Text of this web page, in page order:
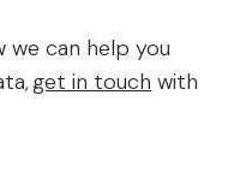
can help you
get in touch with